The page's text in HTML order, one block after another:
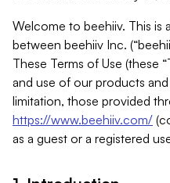
Welcome to beehiiv. This is
between beehiiv Inc.
These Terms of Use (these
and use of our products
limitation, those provided
https://www.beehiiv.com/
as a guest or a registered